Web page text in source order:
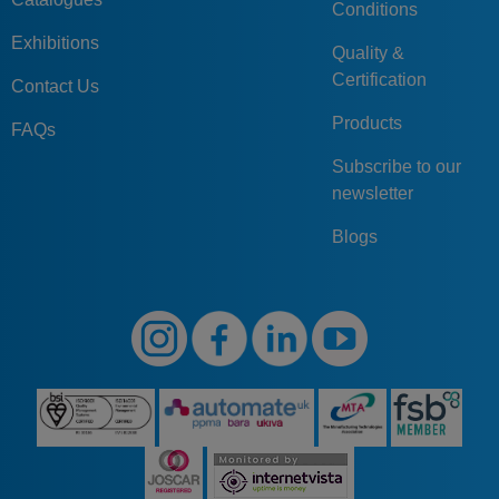
Exhibitions
Contact Us
FAQs
Conditions
Quality &
Certification
Products
Subscribe to our
newsletter
Blogs